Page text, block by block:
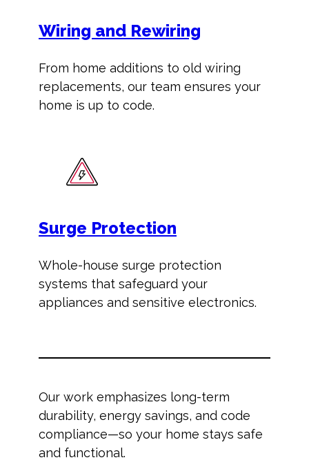
Wiring and Rewiring
From home additions to old wiring
replacements, our team ensures your
home is up to code.
Surge Protection
Whole-house surge protection
systems that safeguard your
appliances and sensitive electronics.
Our work emphasizes long-term
durability, energy savings, and code
compliance—so your home stays safe
and functional.